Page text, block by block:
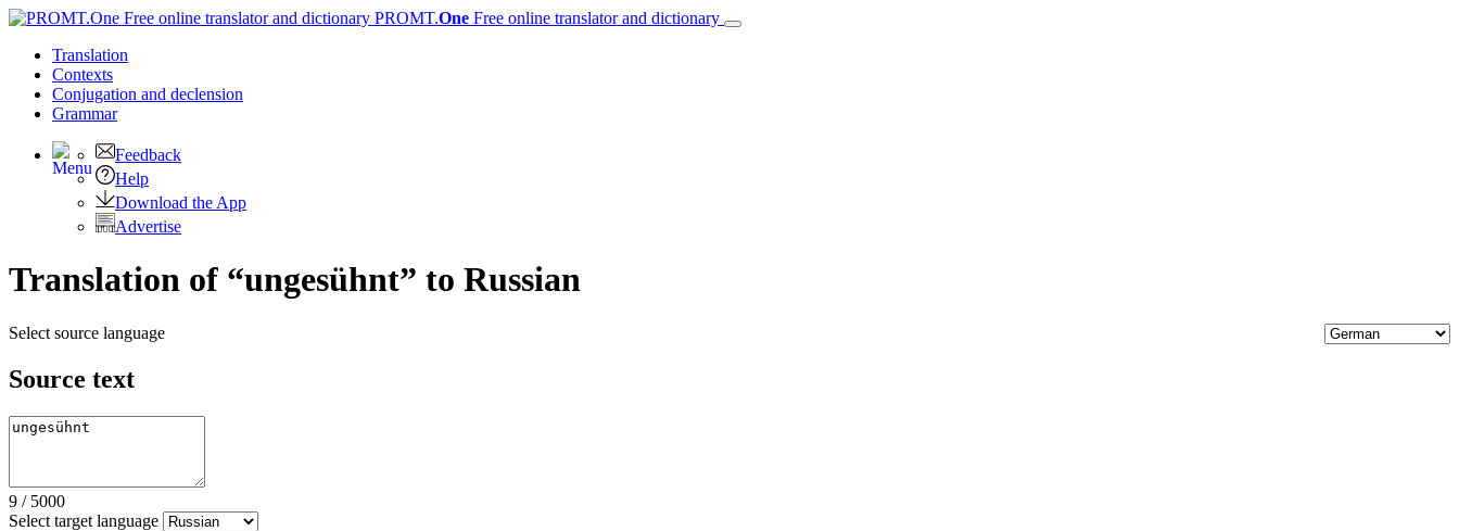
PROMT.One Free online translator and dictionary
Translation
Contexts
Conjugation and declension
Grammar
Feedback
Help
Download the App
Advertise
Translation of “ungesühnt” to Russian
Select source language
Source text
9 / 5000
Select target language